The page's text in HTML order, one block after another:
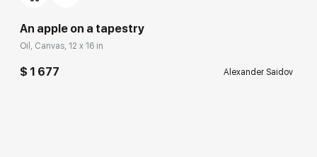
An apple on a tapestry
Oil, Canvas, 12 x 16 in
$ 1 677 Alexander Saidov